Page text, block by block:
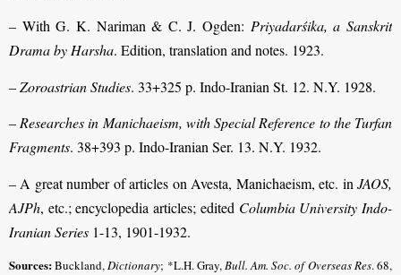
– With G. K. Nariman & C. J. Ogden: Priyadarśika, a Sanskrit
Drama by Harsha. Edition, translation and notes. 1923.
–Zoroastrian Studies. 33+325 p. Indo-Iranian St. 12. N.Y. 1928.
– Researches in Manichaeism, with Special Reference to the Turfan
Fragments. 38+393 p. Indo-Iranian Ser. 13. N.Y. 1932.
– A great number of articles on Avesta, Manichaeism, etc. in JAOS,
AJPh, etc.; encyclopedia articles; edited Columbia University Indo-
Iranian Series 1-13, 1901-1932.
Sources:Buckland,Dictionary; *L.H. Gray,Bull. Am. Soc. of Overseas Res. 68,